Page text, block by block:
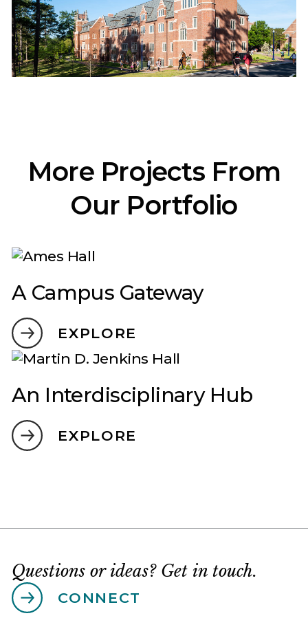
More Projects From
Our Portfolio
A Campus Gateway
EXPLORE
An Interdisciplinary Hub
EXPLORE
Questions or ideas? Get in touch.
CONNECT